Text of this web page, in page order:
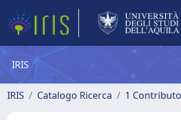
IRIS
IRIS Catalogo Ricerca 1